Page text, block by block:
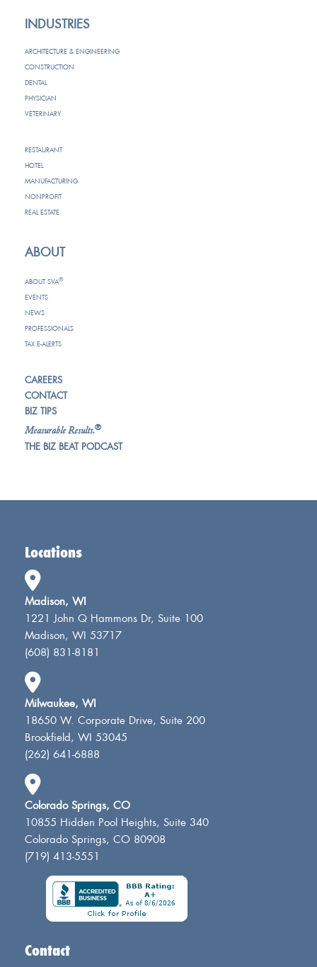
INDUSTRIES
ARCHITECTURE & ENGINEERING
CONSTRUCTION
DENTAL
PHYSICIAN
VETERINARY
RESTAURANT
HOTEL
MANUFACTURING
NONPROFIT
REAL ESTATE
ABOUT
ABOUT SVA®
EVENTS
NEWS
PROFESSIONALS
TAX E-ALERTS
CAREERS
CONTACT
BIZ TIPS
Measurable Results.®
THE BIZ BEAT PODCAST
Locations
Madison, WI
1221 John Q Hammons Dr, Suite 100
Madison, WI 53717
(608) 831-8181
Milwaukee, WI
18650 W. Corporate Drive, Suite 200
Brookfield, WI 53045
(262) 641-6888
Colorado Springs, CO
10855 Hidden Pool Heights, Suite 340
Colorado Springs, CO 80908
(719) 413-5551
Contact